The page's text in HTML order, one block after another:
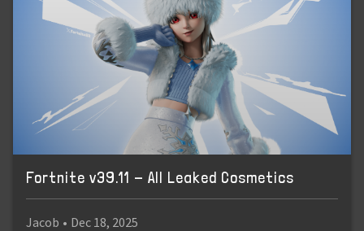
Fortnite v39.11 - All Leaked Cosmetics
Jacob • Dec 18, 2025